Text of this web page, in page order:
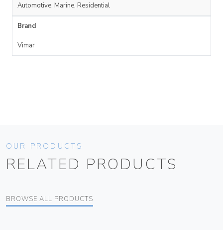
Automotive, Marine, Residential
Brand
Vimar
OUR PRODUCTS
RELATED PRODUCTS
BROWSE ALL PRODUCTS